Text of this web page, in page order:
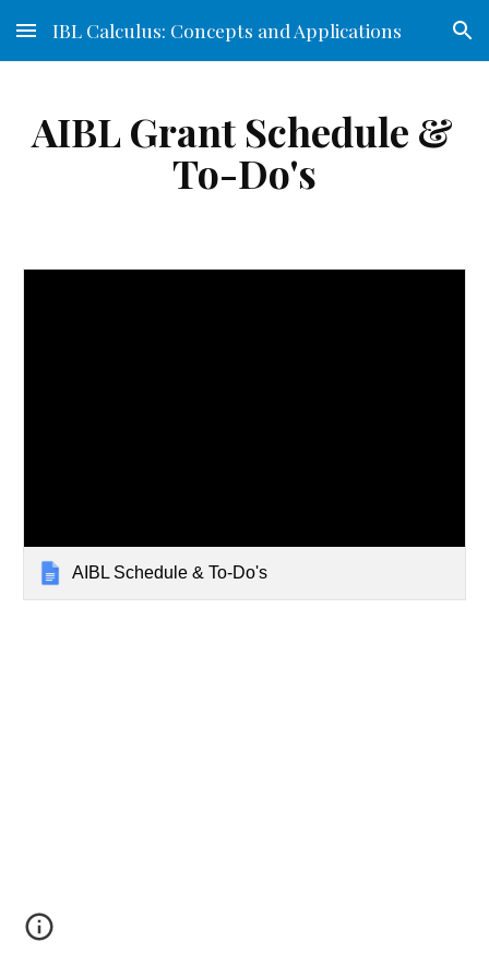
Skip to main content Skip to navigation
IBL Calculus: Concepts and Applications
AIBL Grant Schedule &
To-Do's
AIBL Schedule & To-Do's